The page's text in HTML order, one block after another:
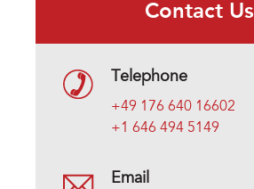
Contact Us
Telephone
+49 176 640 16602
+1 646 494 5149
Email